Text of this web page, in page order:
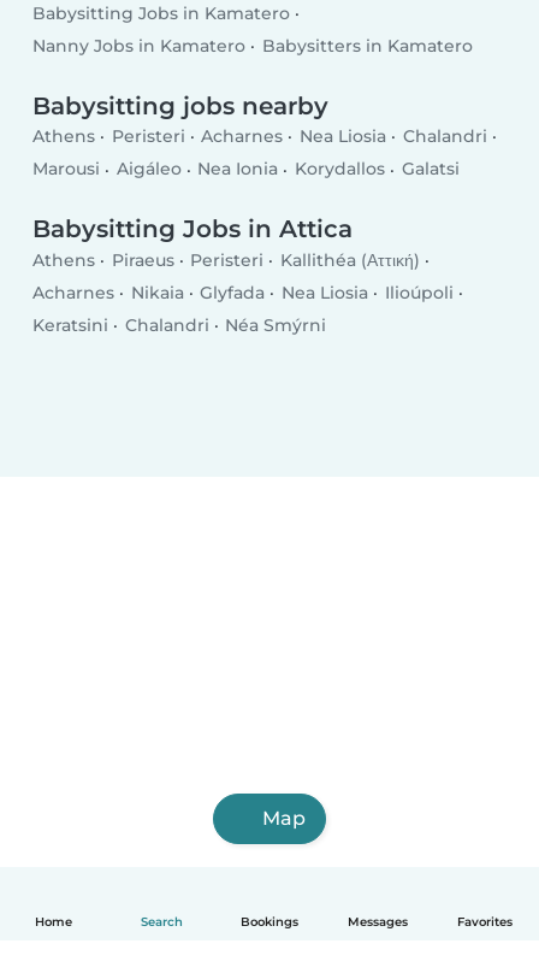
Home Search Bookings Messages Favorites
Babysitting Jobs in Kamatero
Nanny Jobs in Kamatero
Babysitters in Kamatero
Babysitting jobs nearby
Athens Peristeri Acharnes Nea Liosia
Chalandri
Marousi
Aigáleo Nea Ionia Korydallos Galatsi
Babysitting Jobs in Attica
Athens Piraeus Peristeri
Kallithéa (Αττική)
Acharnes
Nikaia Glyfada Nea Liosia
Ilioúpoli
Keratsini
Chalandri Néa Smýrni
Map